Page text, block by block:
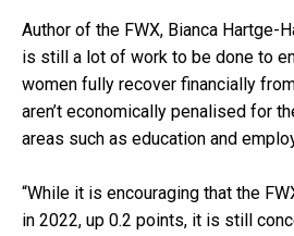
Author of the FWX, Bianca Hartge-
is still a lot of work to be done to
women fully recover financially
aren’t economically penalised for
areas such as education and
“While it is encouraging that the
in 2022, up 0.2 points, it is still